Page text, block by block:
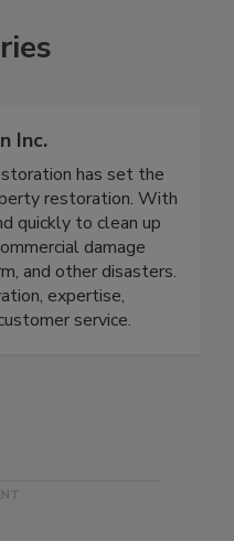
Inc.
has set the
restoration. With
quickly to clean up
damage
and other disasters.
expertise,